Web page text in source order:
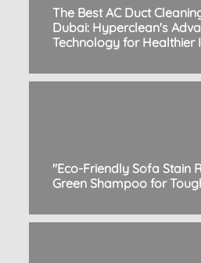
The Best AC Duct
Dubai: Hyperclean's
Technology for Healthier
"Eco-Friendly Sofa Stain
Green Shampoo for